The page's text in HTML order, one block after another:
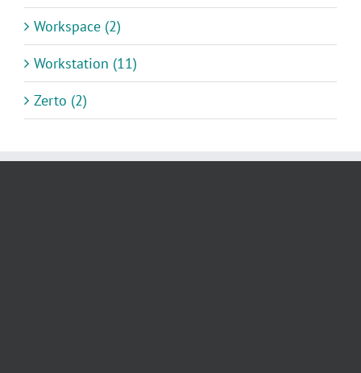
Workspace (2)
Workstation (11)
Zerto (2)